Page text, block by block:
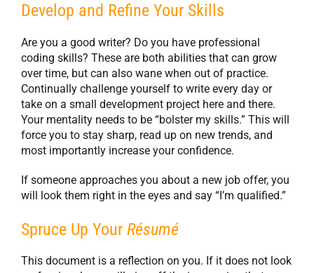
Develop and Refine Your Skills
Are you a good writer? Do you have professional
coding skills? These are both abilities that can grow
over time, but can also wane when out of practice.
Continually challenge yourself to write every day or
take on a small development project here and there.
Your mentality needs to be “bolster my skills.” This will
force you to stay sharp, read up on new trends, and
most importantly increase your confidence.
If someone approaches you about a new job offer, you
will look them right in the eyes and say “I’m qualified.”
Spruce Up Your Résumé
This document is a reflection on you. If it does not look